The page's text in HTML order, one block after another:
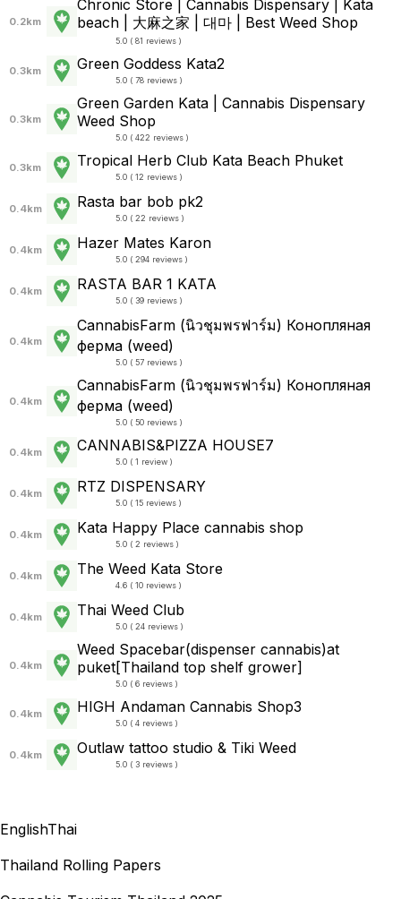
0.2km
Chronic Store | Cannabis Dispensary | Kata
beach | 大麻之家 | 대마 | Best Weed Shop
5.0 ( 81 reviews )
0.3km Green Goddess Kata2
5.0 ( 78 reviews )
0.3km
Green Garden Kata | Cannabis Dispensary
Weed Shop
5.0 ( 422 reviews )
0.3km Tropical Herb Club Kata Beach Phuket
5.0 ( 12 reviews )
0.4km Rasta bar bob pk2
5.0 ( 22 reviews )
0.4km Hazer Mates Karon
5.0 ( 294 reviews )
0.4km RASTA BAR 1 KATA
5.0 ( 39 reviews )
0.4km
CannabisFarm (นิวชุมพรฟาร์ม) Конопляная
ферма (weed)
5.0 ( 57 reviews )
0.4km
CannabisFarm (นิวชุมพรฟาร์ม) Конопляная
ферма (weed)
5.0 ( 50 reviews )
0.4km CANNABIS&PIZZA HOUSE7
5.0 ( 1 review )
0.4km RTZ DISPENSARY
5.0 ( 15 reviews )
0.4km Kata Happy Place cannabis shop
5.0 ( 2 reviews )
0.4km The Weed Kata Store
4.6 ( 10 reviews )
0.4km Thai Weed Club
5.0 ( 24 reviews )
0.4km
Weed Spacebar(dispenser cannabis)at
puket[Thailand top shelf grower]
5.0 ( 6 reviews )
0.4km HIGH Andaman Cannabis Shop3
5.0 ( 4 reviews )
0.4km Outlaw tattoo studio & Tiki Weed
5.0 ( 3 reviews )
EnglishThai
Thailand Rolling Papers